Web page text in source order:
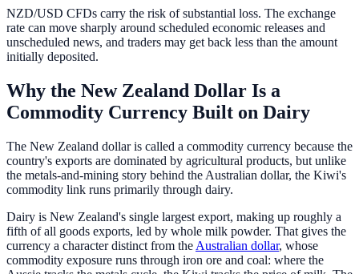
NZD/USD CFDs carry the risk of substantial loss. The exchange
rate can move sharply around scheduled economic releases and
unscheduled news, and traders may get back less than the amount
initially deposited.
Why the New Zealand Dollar Is a
Commodity Currency Built on Dairy
The New Zealand dollar is called a commodity currency because the
country's exports are dominated by agricultural products, but unlike
the metals-and-mining story behind the Australian dollar, the Kiwi's
commodity link runs primarily through dairy.
Dairy is New Zealand's single largest export, making up roughly a
fifth of all goods exports, led by whole milk powder. That gives the
currency a character distinct from the Australian dollar, whose
commodity exposure runs through iron ore and coal: where the